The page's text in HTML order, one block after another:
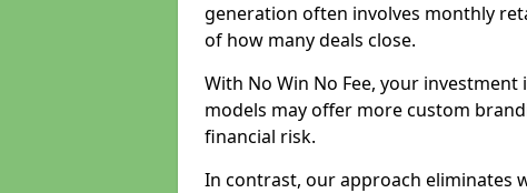
generation often involves monthly
of how many deals close.
With No Win No Fee, your
models may offer more custom
financial risk.
In contrast, our approach eliminates